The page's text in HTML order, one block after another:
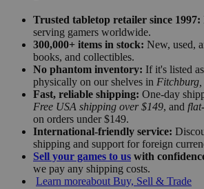
Trusted tabletop retailer since 1997:
serving gamers worldwide.
300,000+ items in stock: New, used,
books, and collectibles.
No phantom inventory: If it's listed
physically on our shelves in
Fast, reliable shipping: One-day
Free USA shipping over $149, and
on orders under $149.
International-friendly service:
shipping and support for foreign
Sell your games to us with
we pay any shipping costs.
Learn moreabout Buy, Sell & Trade